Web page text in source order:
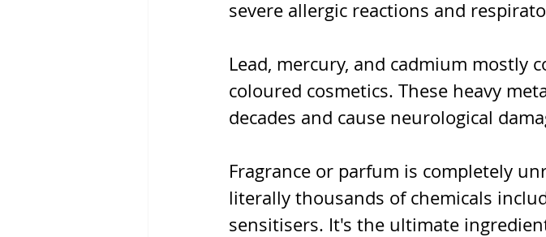
severe allergic reactions and
Lead, mercury, and cadmium mostly
coloured cosmetics. These heavy
decades and cause neurological
Fragrance or parfum is completely
literally thousands of chemicals
sensitisers. It's the ultimate